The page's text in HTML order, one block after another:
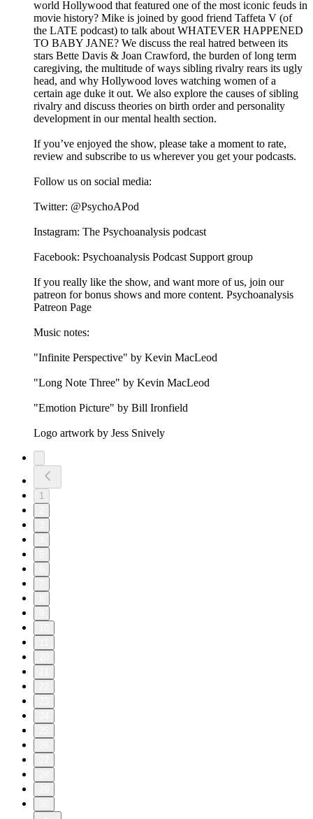
world Hollywood that featured one of the most iconic feuds in
movie history? Mike is joined by good friend Taffeta V (of
the LATE podcast) to talk about WHATEVER HAPPENED
TO BABY JANE? We discuss the real hatred between its
stars Bette Davis & Joan Crawford, the burden of long term
caregiving, the multitude of ways sibling rivalry rears its ugly
head, and why Hollywood loves watching women of a
certain age duke it out. We also explore the causes of sibling
rivalry and discuss theories on birth order and personality
development in our mental health section.
If you’ve enjoyed the show, please take a moment to rate,
review and subscribe to us wherever you get your podcasts.
Follow us on social media:
Twitter: @PsychoAPod
Instagram: The Psychoanalysis podcast
Facebook: Psychoanalysis Podcast Support group
If you really like the show, and want more of us, join our
patreon for bonus shows and more content. Psychoanalysis
Patreon Page
Music notes:
"Infinite Perspective" by Kevin MacLeod
"Long Note Three" by Kevin MacLeod
"Emotion Picture" by Bill Ironfield
Logo artwork by Jess Snively
1